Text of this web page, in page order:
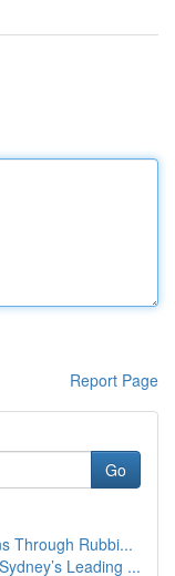
Report Page
Go
Through Rubbi...
Leading ...